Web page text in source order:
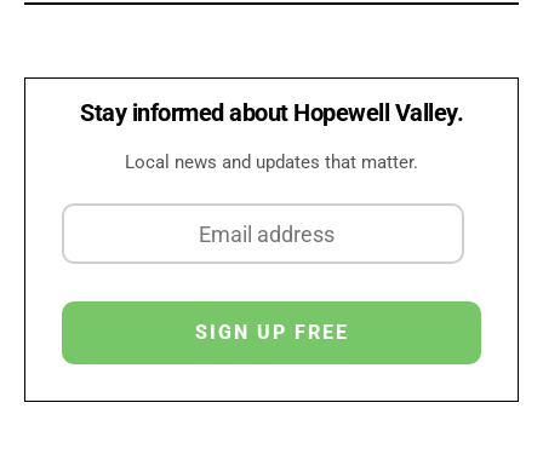
Stay informed about Hopewell Valley.
Local news and updates that matter.